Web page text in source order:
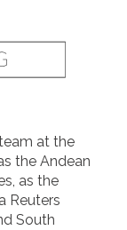
at the
the Andean
as the
Reuters
South